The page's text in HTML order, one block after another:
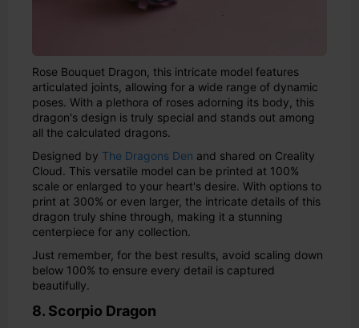
Rose Bouquet Dragon, this intricate model features
articulated joints, allowing for a wide range of dynamic
poses. With a plethora of roses adorning its body, this
dragon's design is truly special and stands out among
all the calculated dragons.
Designed by The Dragons Den and shared on Creality
Cloud. This versatile model can be printed at 100%
scale or enlarged to your heart's desire. With options to
print at 300% or even larger, the intricate details of this
dragon truly shine through, making it a stunning
centerpiece for any collection.
Just remember, for the best results, avoid scaling down
below 100% to ensure every detail is captured
beautifully.
8. Scorpio Dragon